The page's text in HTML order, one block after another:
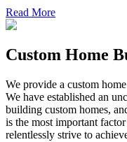
Read More
Custom Home
We provide a custom
We have established an
building custom homes,
is the most important
relentlessly strive to